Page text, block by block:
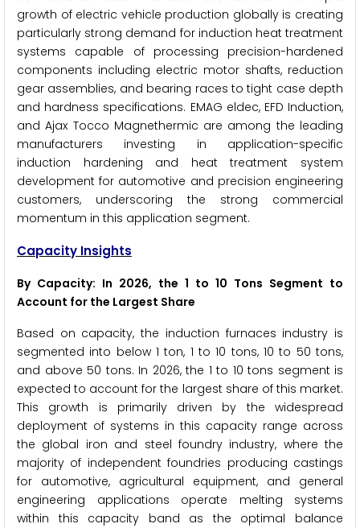
growth of electric vehicle production globally is creating
particularly strong demand for induction heat treatment
systems capable of processing precision-hardened
components including electric motor shafts, reduction
gear assemblies, and bearing races to tight case depth
and hardness specifications. EMAG eldec, EFD Induction,
and Ajax Tocco Magnethermic are among the leading
manufacturers investing in application-specific
induction hardening and heat treatment system
development for automotive and precision engineering
customers, underscoring the strong commercial
momentum in this application segment.
Capacity Insights
By Capacity: In 2026, the 1 to 10 Tons Segment to
Account for the Largest Share
Based on capacity, the induction furnaces industry is
segmented into below 1 ton, 1 to 10 tons, 10 to 50 tons,
and above 50 tons. In 2026, the 1 to 10 tons segment is
expected to account for the largest share of this market.
This growth is primarily driven by the widespread
deployment of systems in this capacity range across
the global iron and steel foundry industry, where the
majority of independent foundries producing castings
for automotive, agricultural equipment, and general
engineering applications operate melting systems
within this capacity band as the optimal balance